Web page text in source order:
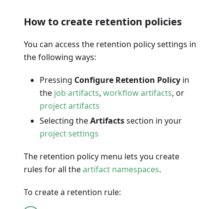
How to create retention policies
You can access the retention policy settings in
the following ways:
Pressing Configure Retention Policy in
the job artifacts, workflow artifacts, or
project artifacts
Selecting theArtifactssection in your
project settings
The retention policy menu lets you create
rules for all theartifact namespaces.
To create a retention rule: